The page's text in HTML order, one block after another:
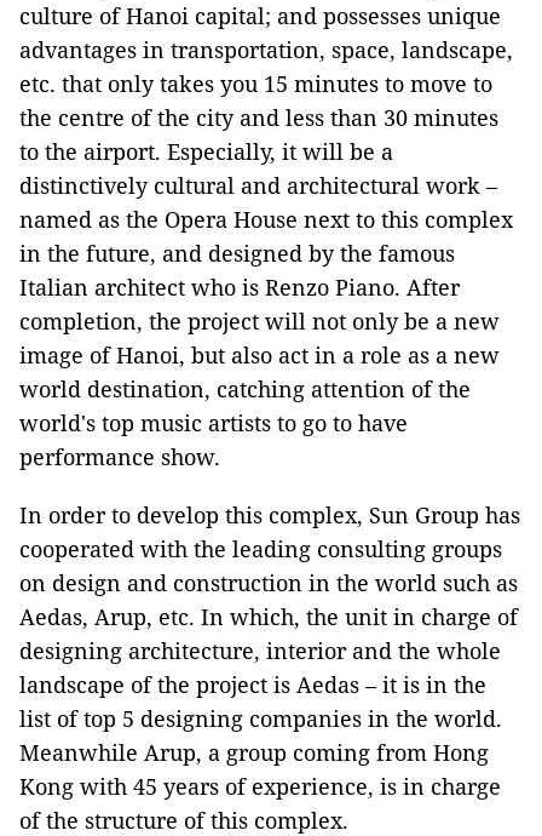
culture of Hanoi capital; and possesses unique
advantages in transportation, space, landscape,
etc. that only takes you 15 minutes to move to
the centre of the city and less than 30 minutes
to the airport. Especially, it will be a
distinctively cultural and architectural work –
named as the Opera House next to this complex
in the future, and designed by the famous
Italian architect who is Renzo Piano. After
completion, the project will not only be a new
image of Hanoi, but also act in a role as a new
world destination, catching attention of the
world's top music artists to go to have
performance show.
In order to develop this complex, Sun Group has
cooperated with the leading consulting groups
on design and construction in the world such as
Aedas, Arup, etc. In which, the unit in charge of
designing architecture, interior and the whole
landscape of the project is Aedas – it is in the
list of top 5 designing companies in the world.
Meanwhile Arup, a group coming from Hong
Kong with 45 years of experience, is in charge
of the structure of this complex.